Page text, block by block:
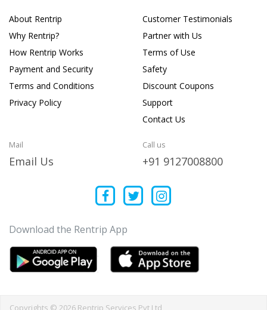
About Rentrip
Why Rentrip?
How Rentrip Works
Payment and Security
Terms and Conditions
Privacy Policy
Customer Testimonials
Partner with Us
Terms of Use
Safety
Discount Coupons
Support
Contact Us
Mail
Email Us
Call us
+91 9127008800
Download the Rentrip App
Copyrights © 2026 Rentrip Services Pvt Ltd